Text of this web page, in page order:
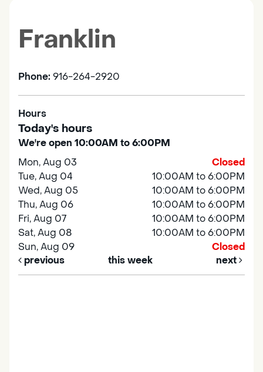
Franklin
Phone: 916-264-2920
Hours
Today's hours
We're open 10:00AM to 6:00PM
Mon, Aug 03
Closed
Tue, Aug 04
10:00AM to 6:00PM
Wed, Aug 05
10:00AM to 6:00PM
Thu, Aug 06
10:00AM to 6:00PM
Fri, Aug 07
10:00AM to 6:00PM
Sat, Aug 08
10:00AM to 6:00PM
Sun, Aug 09
Closed
previous
this week next